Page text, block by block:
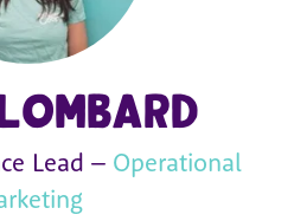
Lead – Operational